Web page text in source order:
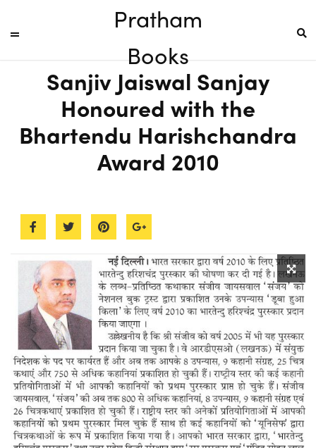
Pratham
Books
Sanjiv Jaiswal Sanjay
Honoured with the
Bhartendu Harishchandra
Award 2010